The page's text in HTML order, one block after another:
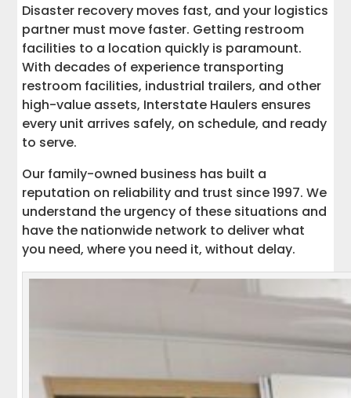
Disaster recovery moves fast, and your logistics
partner must move faster. Getting restroom
facilities to a location quickly is paramount.
With decades of experience transporting
restroom facilities, industrial trailers, and other
high-value assets, Interstate Haulers ensures
every unit arrives safely, on schedule, and ready
to serve.
Our family-owned business has built a
reputation on reliability and trust since 1997. We
understand the urgency of these situations and
have the nationwide network to deliver what
you need, where you need it, without delay.